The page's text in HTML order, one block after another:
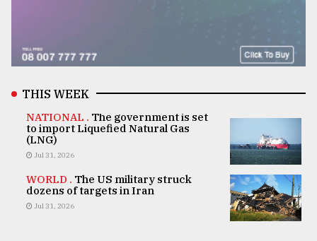
THIS WEEK
NATIONAL . The government is set
to import Liquefied Natural Gas
(LNG)
Jul 31, 2026
WORLD . The US military struck
dozens of targets in Iran
Jul 31, 2026